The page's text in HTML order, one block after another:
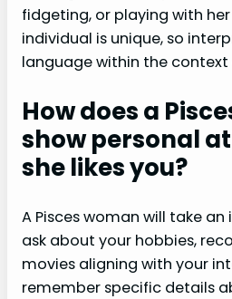
fidgeting, or playing with
individual is unique, so
language within the
How does a
show personal
she likes you?
A Pisces woman will take
ask about your hobbies,
movies aligning with your
remember specific details